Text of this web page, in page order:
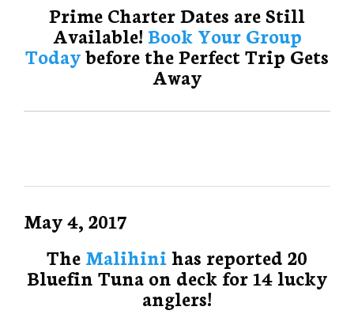
Prime Charter Dates are Still
Available! Book Your Group
Todaybefore the Perfect Trip Gets
Away
May 4, 2017
The Malihini has reported 20
Bluefin Tuna on deck for 14 lucky
anglers!